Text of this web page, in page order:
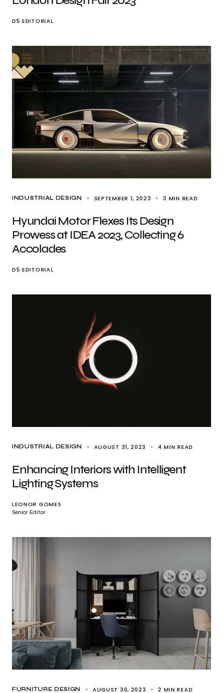
D5 EDITORIAL
INDUSTRIAL DESIGN SEPTEMBER 1, 2023 3 MIN READ
Hyundai Motor Flexes Its Design
Prowess at IDEA 2023, Collecting 6
Accolades
D5 EDITORIAL
INDUSTRIAL DESIGN AUGUST 31, 2023 4 MIN READ
Enhancing Interiors with Intelligent
Lighting Systems
LEONOR GOMES
Senior Editor
FURNITURE DESIGN AUGUST 30, 2023 2 MIN READ